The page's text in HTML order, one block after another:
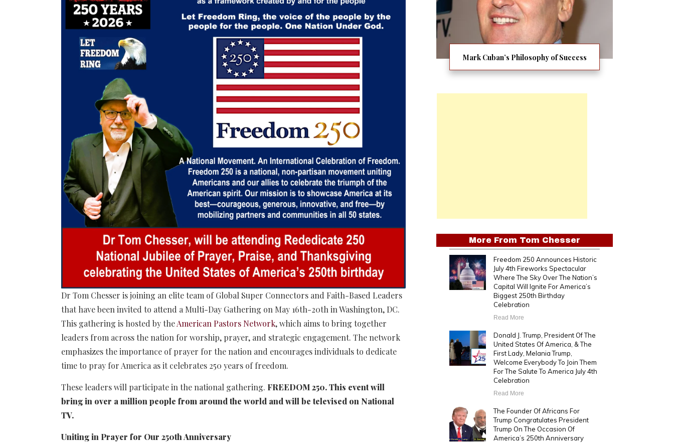
Dr Tom Chesser is joining an elite team of Global Super Connectors and Faith-Based Leaders
that have been invited to attend a Multi-Day Gathering on May 16th-20th in Washington, DC.
This gathering is hosted by theAmerican Pastors Network, which aims to bring together
leaders from across the nation for worship, prayer, and strategic engagement. The network
emphasizes the importance of prayer for the nation and encourages individuals to dedicate
time to pray for America as it celebrates 250 years of freedom.
These leaders will participate in the national gathering. FREEDOM 250. This event will
bring in over a million people from around the world and will be televised on National
TV.
Uniting in Prayer for Our 250th Anniversary
Mark Cuban’s Philosophy of Success
More From Tom Chesser
Freedom 250 Announces Historic
July 4th Fireworks Spectacular
Where The Sky Over The Nation’s
Capital Will Ignite For America’s
Biggest 250th Birthday
Celebration
Read More
Donald J. Trump, President Of The
United States Of America, & The
First Lady, Melania Trump,
Welcome Everybody To Join Them
For The Salute To America July 4th
Celebration
Read More
The Founder Of Africans For
Trump Congratulates President
Trump On The Occasion Of
America’s 250th Anniversary